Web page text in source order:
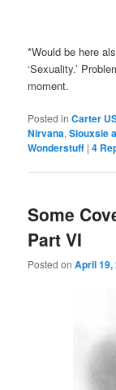
*Would be here
‘Sexuality.’
moment.
Posted in Carter
Nirvana,Siouxsie
Wonderstuff |4
Some
Part VI
Posted onApril 19,